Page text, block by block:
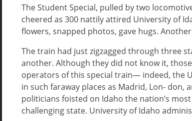
The Student Special, pulled by two
cheered as 300 nattily attired University of
flowers, snapped photos, gave hugs.
The train had just zigzagged through three
another. Although they did not know it,
operators of this special train— indeed, the
in such faraway places as Madrid, Lon- don,
politicians foisted on Idaho the nation’s
challenging state. University of Idaho